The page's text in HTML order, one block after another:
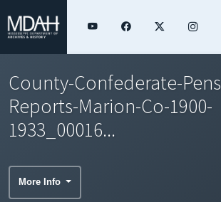
County-Confederate-
Reports-Marion-Co-1900-
1933_00016...
More Info